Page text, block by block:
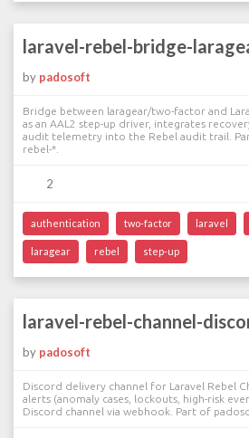
laravel-rebel-bridge-
by padosoft
Bridge between laragear/two-factor and
as an AAL2 step-up driver, integrates
audit telemetry into the Rebel audit trail.
rebel-*.
2
authentication two-factor laravel
laragear rebel step-up
laravel-rebel-channel-
by padosoft
Discord delivery channel for Laravel Rebel
alerts (anomaly cases, lockouts, high-risk
Discord channel via webhook. Part of